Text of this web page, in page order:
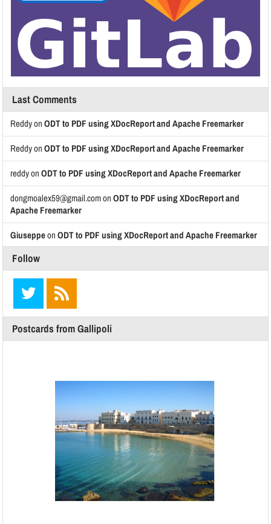
Last Comments
ReddyonODT to PDF using XDocReport and Apache Freemarker
ReddyonODT to PDF using XDocReport and Apache Freemarker
reddyonODT to PDF using XDocReport and Apache Freemarker
dongmoalex59@gmail.comonODT to PDF using XDocReport and
Apache Freemarker
GiuseppeonODT to PDF using XDocReport and Apache Freemarker
Follow
Postcards from Gallipoli